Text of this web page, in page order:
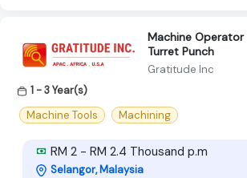
Machine Operator
Turret Punch
Gratitude Inc
1 - 3 Year(s)
Machine Tools
Machining
RM 2 - RM 2.4 Thousand p.m
Selangor, Malaysia